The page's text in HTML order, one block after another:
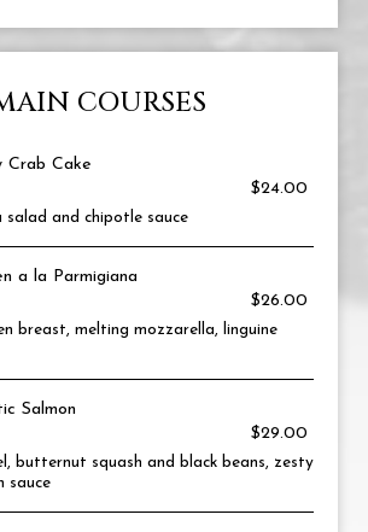
COURSES
Crab Cake
$24.00
salad and chipotle sauce
a la Parmigiana
$26.00
breast, melting mozzarella, linguine
Salmon
$29.00
butternut squash and black beans, zesty
sauce